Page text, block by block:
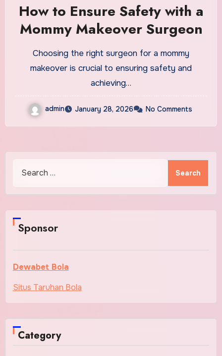
How to Ensure Safety with a
Mommy Makeover Surgeon
Choosing the right surgeon for a mommy
makeover is crucial to ensuring safety and
achieving…
admin January 28, 2026 No Comments
for:
Sponsor
Dewabet Bola
Situs Taruhan Bola
Category